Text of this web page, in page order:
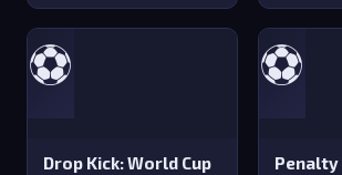
⚽
Drop Kick: World Cup
⚽